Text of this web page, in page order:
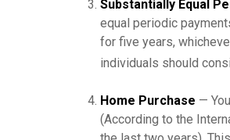
Substantially Equal
equal periodic
for five years,
individuals should
Home Purchase —
(According to the